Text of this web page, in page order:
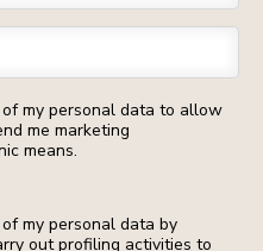
my personal data to allow
me marketing
means.
my personal data by
out profiling activities to